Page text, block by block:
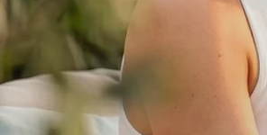
Free greeting card
Create something unique in just a